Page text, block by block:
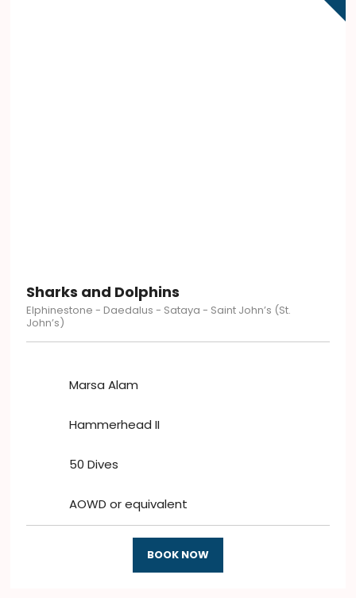
Sharks and Dolphins
Elphinestone - Daedalus - Sataya - Saint John’s (St.
John’s)
Marsa Alam
Hammerhead II
50 Dives
AOWD or equivalent
BOOK NOW